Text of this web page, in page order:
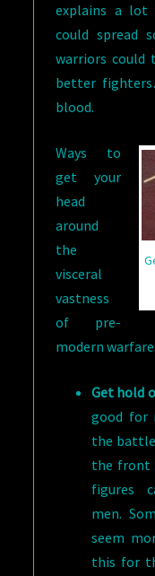
explains a lot
could spread
warriors could
better
blood.
Ways to
get your
head
around
the
visceral
vastness
of pre-
modern warfare:
Get hold
good for
the
the front
figures
men.
seem
this for